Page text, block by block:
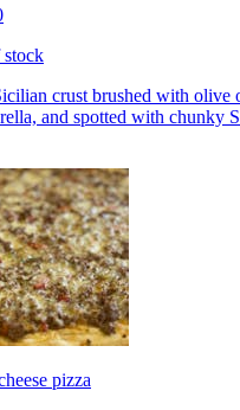
crust brushed with olive
and spotted with chunky
pizza